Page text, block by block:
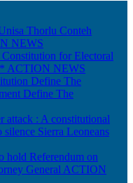
Thorlu Conteh
NEWS
for Electoral
ACTION NEWS
Define The
Define The
attack : A constitutional
silence Sierra Leoneans
hold Referendum on
General ACTION